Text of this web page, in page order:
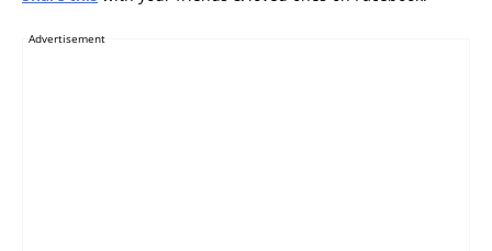
Advertisement